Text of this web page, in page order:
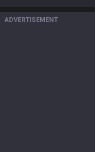
ADVERTISEMENT